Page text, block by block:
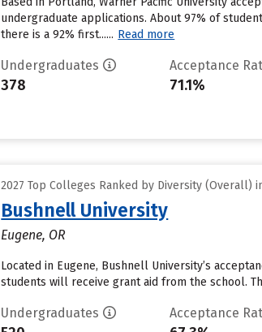
undergraduate applications. About 97% of
there is a 92% first...... Read more
Undergraduates
378
Acceptance
71.1%
2027 Top Colleges Ranked by Diversity (Overall)
Bushnell University
Eugene, OR
Located in Eugene, Bushnell University’s
students will receive grant aid from the school.
Undergraduates Acceptance